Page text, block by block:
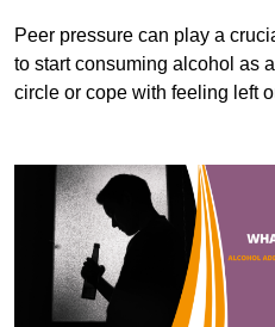
Peer pressure can play a
to start consuming alcohol as
circle or cope with feeling left